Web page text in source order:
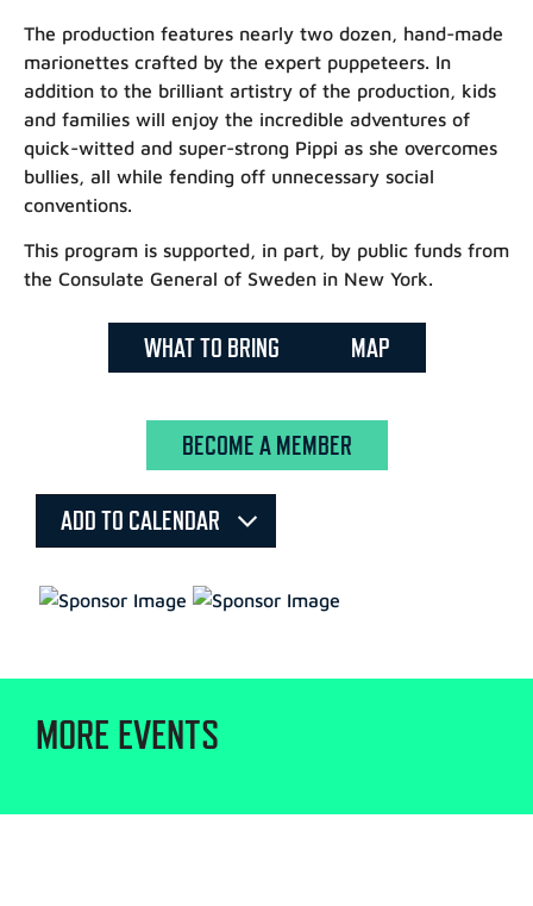
The production features nearly two dozen, hand-made
marionettes crafted by the expert puppeteers. In
addition to the brilliant artistry of the production, kids
and families will enjoy the incredible adventures of
quick-witted and super-strong Pippi as she overcomes
bullies, all while fending off unnecessary social
conventions.
This program is supported, in part, by public funds from
the Consulate General of Sweden in New York.
WHAT TO BRING MAP
BECOME A MEMBER
ADD TO CALENDAR
MORE EVENTS